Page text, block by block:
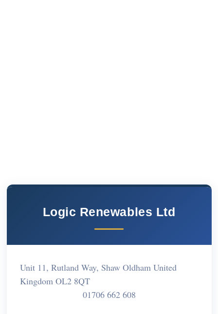
Logic Renewables Ltd
Unit 11, Rutland Way, Shaw Oldham United
Kingdom OL2 8QT
01706 662 608